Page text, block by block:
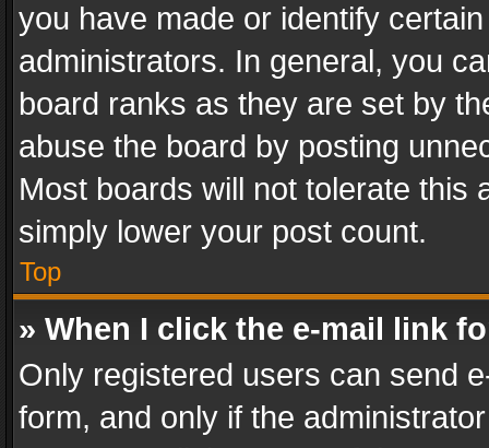
you have made or identify
administrators. In general, you
board ranks as they are set by
abuse the board by posting
Most boards will not tolerate this
simply lower your post count.
Top
» When I click the e-mail link
Only registered users can send
form, and only if the